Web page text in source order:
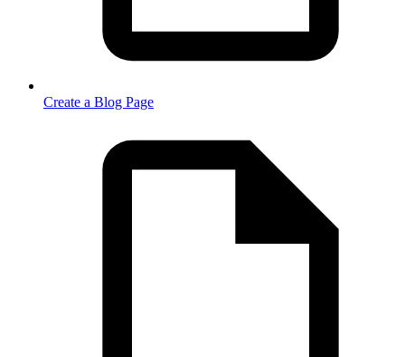
Create a Blog Page